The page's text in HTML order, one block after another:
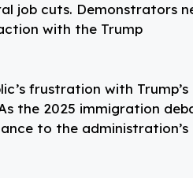
job cuts. Demonstrators
with the Trump
frustration with Trump’s
the 2025 immigration
to the administration’s